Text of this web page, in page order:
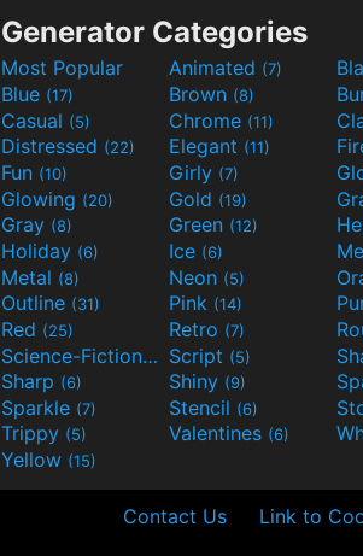
Generator Categories
Most Popular Animated (7)
Blue (17) Brown (8)
Casual (5) Chrome (11)
Distressed (22) Elegant (11)
Fun (10) Girly (7)
Glowing (20) Gold (19)
Gray (8) Green (12)
Holiday (6) Ice (6)
Metal (8) Neon (5)
Outline (31) Pink (14)
Red (25) Retro (7)
Science-Fiction(9) Script (5)
Sharp (6) Shiny (9)
Sparkle (7) Stencil (6)
Trippy (5) Valentines (6)
Yellow (15)
Contact Us Link to